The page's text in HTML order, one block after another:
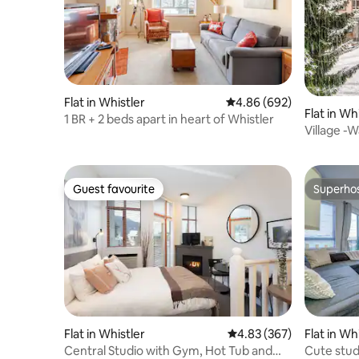
Flat in Whistler 4.86 out of 5 average
4.86 (692)
1 BR + 2 beds apart in heart of Whistler
Flat in
Village -
Guest favourite
Guest favourite
Flat in Whistler 4.83 out of 5 average
4.83 (367)
Central Studio with Gym, Hot Tub and
Flat in
Cute